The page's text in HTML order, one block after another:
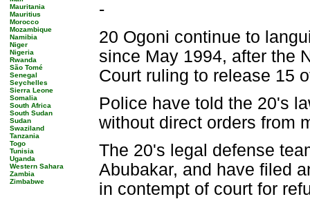
Mauritania
Mauritius
Morocco
Mozambique
Namibia
Niger
Nigeria
Rwanda
São Tomé
Senegal
Seychelles
Sierra Leone
Somalia
South Africa
South Sudan
Sudan
Swaziland
Tanzania
Togo
Tunisia
Uganda
Western Sahara
Zambia
Zimbabwe
-
20 Ogoni continue to
since May 1994, after the
Court ruling to release 15
Police have told the 20's
without direct orders from
The 20's legal defense
Abubakar, and have filed
in contempt of court for